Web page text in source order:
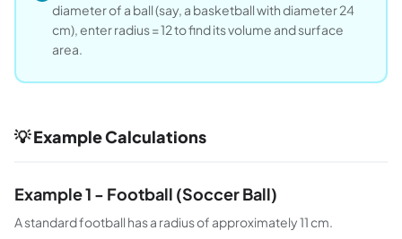
diameter of a ball (say, a basketball with diameter 24
cm), enter radius = 12 to find its volume and surface
area.
💡 Example Calculations
Example 1 - Football (Soccer Ball)
A standard football has a radius of approximately 11 cm.